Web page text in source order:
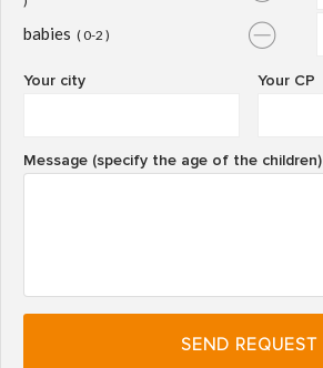
babies ( 0-2 )
Your CP
Your city
Message (specify the age of the children)
SEND REQUEST